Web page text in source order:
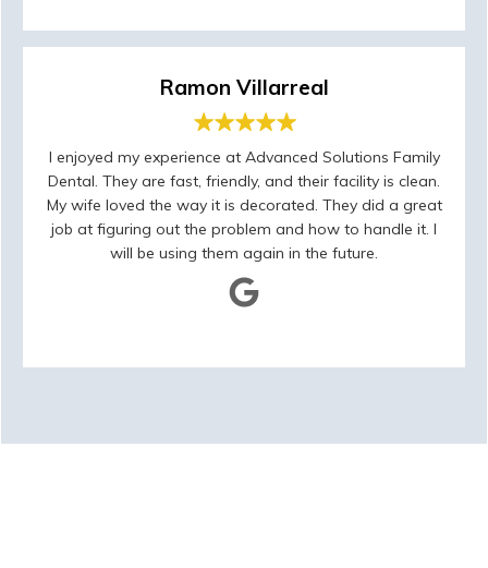
Ramon Villarreal
I enjoyed my experience at Advanced Solutions Family
Dental. They are fast, friendly, and their facility is clean.
My wife loved the way it is decorated. They did a great
job at figuring out the problem and how to handle it. I
will be using them again in the future.